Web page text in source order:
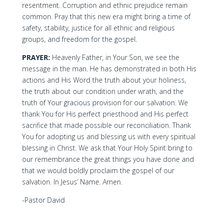
resentment. Corruption and ethnic prejudice remain
common. Pray that this new era might bring a time of
safety, stability, justice for all ethnic and religious
groups, and freedom for the gospel.
PRAYER: Heavenly Father, in Your Son, we see the
message in the man. He has demonstrated in both His
actions and His Word the truth about your holiness,
the truth about our condition under wrath, and the
truth of Your gracious provision for our salvation. We
thank You for His perfect priesthood and His perfect
sacrifice that made possible our reconciliation. Thank
You for adopting us and blessing us with every spiritual
blessing in Christ. We ask that Your Holy Spirit bring to
our remembrance the great things you have done and
that we would boldly proclaim the gospel of our
salvation. In Jesus’ Name. Amen.
-Pastor David